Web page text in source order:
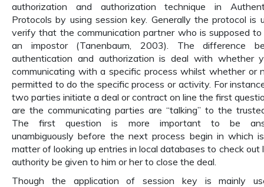
authorization and authorization technique in
Protocols by using session key. Generally the protocol is
verify that the communication partner who is supposed
an impostor (Tanenbaum, 2003). The difference
authentication and authorization is deal with whether
communicating with a specific process whilst whether or
permitted to do the specific process or activity. For
two parties initiate a deal or contract on line the first
are the communicating parties are “talking” to the
The first question is more important to be
unambiguously before the next process begin in which
matter of looking up entries in local databases to check out
authority be given to him or her to close the deal.
Though the application of session key is mainly